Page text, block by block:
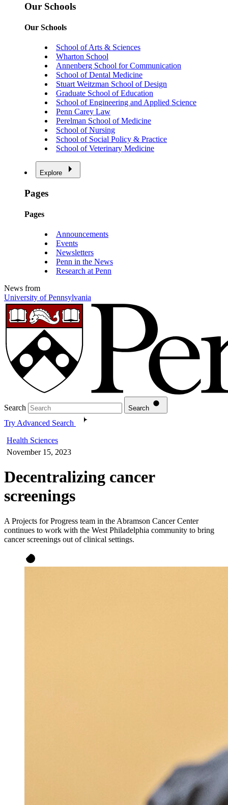
Our Schools
Our Schools
School of Arts & Sciences
Wharton School
Annenberg School for Communication
School of Dental Medicine
Stuart Weitzman School of Design
Graduate School of Education
School of Engineering and Applied Science
Penn Carey Law
Perelman School of Medicine
School of Nursing
School of Social Policy & Practice
School of Veterinary Medicine
Explore
Pages
Pages
Announcements
Events
Newsletters
Penn in the News
Research at Penn
News from
University of Pennsylvania
Search Search
Try Advanced Search
Health Sciences
November 15, 2023
Decentralizing cancer
screenings
A Projects for Progress team in the Abramson Cancer Center
continues to work with the West Philadelphia community to bring
cancer screenings out of clinical settings.